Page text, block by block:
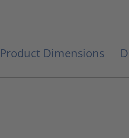
Product Dimensions